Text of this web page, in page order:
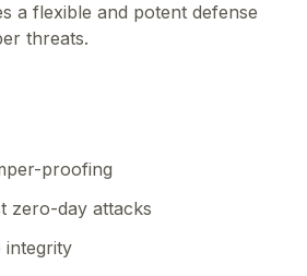
a flexible and potent defense
threats.
proofing
zero-day attacks
integrity